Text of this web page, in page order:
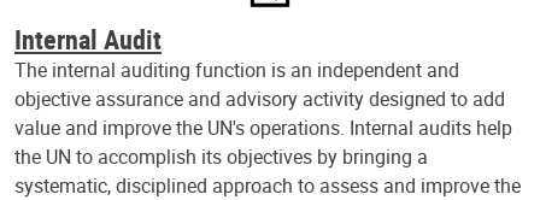
Internal Audit
The internal auditing function is an independent and
objective assurance and advisory activity designed to add
value and improve the UN's operations. Internal audits help
the UN to accomplish its objectives by bringing a
systematic, disciplined approach to assess and improve the